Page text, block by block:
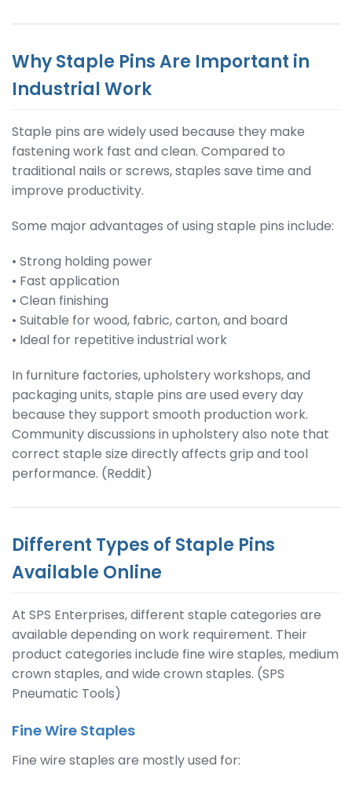
Why Staple Pins Are Important in
Industrial Work
Staple pins are widely used because they make
fastening work fast and clean. Compared to
traditional nails or screws, staples save time and
improve productivity.
Some major advantages of using staple pins include:
• Strong holding power
• Fast application
• Clean finishing
• Suitable for wood, fabric, carton, and board
• Ideal for repetitive industrial work
In furniture factories, upholstery workshops, and
packaging units, staple pins are used every day
because they support smooth production work.
Community discussions in upholstery also note that
correct staple size directly affects grip and tool
performance. (Reddit)
Different Types of Staple Pins
Available Online
At SPS Enterprises, different staple categories are
available depending on work requirement. Their
product categories include fine wire staples, medium
crown staples, and wide crown staples. (SPS
Pneumatic Tools)
Fine Wire Staples
Fine wire staples are mostly used for: